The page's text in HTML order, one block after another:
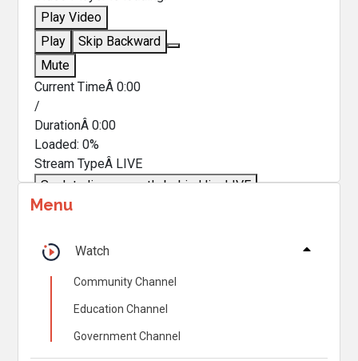
Play Video
Play
Skip Backward
Mute
Current TimeÂ0:00
/
DurationÂ0:00
Loaded:0%
Stream TypeÂ LIVE
Seek to live, currently behind liveLIVE
Remaining TimeÂ
1x
Chapters
Menu
Watch
Community Channel
Education Channel
Government Channel